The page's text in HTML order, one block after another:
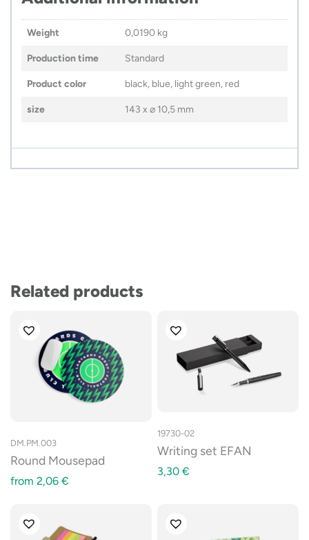
Weight 0,0190 kg
Production time Standard
Product color black, blue, light green, red
size 143 x ⌀ 10,5 mm
Related products
DM.PM.003
Round Mousepad
from 2,06 €
19730-02
Writing set EFAN
3,30 €